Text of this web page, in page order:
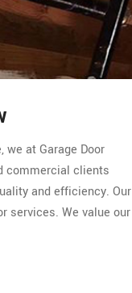
at Garage Door
commercial clients
and efficiency. Our
services. We value our